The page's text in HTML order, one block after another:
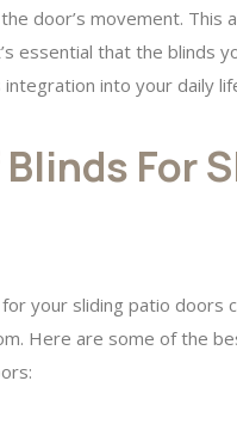
door’s movement. This
essential that the blinds
into your daily
For
your sliding patio doors
Here are some of the